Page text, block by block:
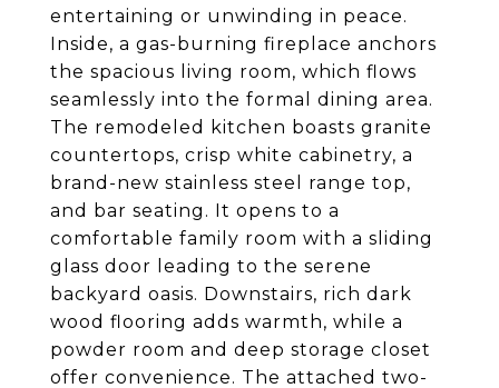
entertaining or unwinding in peace.
Inside, a gas-burning fireplace anchors
the spacious living room, which flows
seamlessly into the formal dining area.
The remodeled kitchen boasts granite
countertops, crisp white cabinetry, a
brand-new stainless steel range top,
and bar seating. It opens to a
comfortable family room with a sliding
glass door leading to the serene
backyard oasis. Downstairs, rich dark
wood flooring adds warmth, while a
powder room and deep storage closet
offer convenience. The attached two-